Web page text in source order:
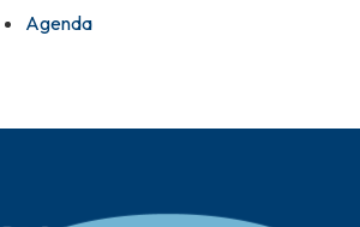
Agenda